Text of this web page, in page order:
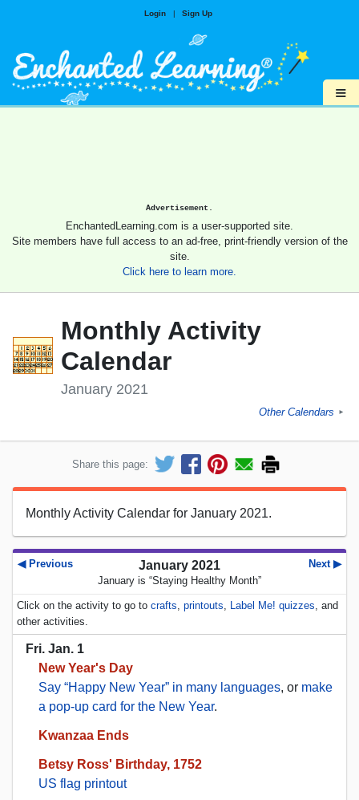
Login | Sign Up
≡
Advertisement.
EnchantedLearning.com is a user-supported site.
Site members have full access to an ad-free, print-friendly version of the
site.
Click here to learn more.
Monthly Activity
Calendar
January 2021
Other Calendars ►
Share this page:
Monthly Activity Calendar for January 2021.
◀ Previous Next ▶
January 2021
January is “Staying Healthy Month”
Click on the activity to go to crafts, printouts, Label Me! quizzes, and
other activities.
Fri. Jan. 1
New Year's Day
Say “Happy New Year” in many languages, or make
a pop-up card for the New Year.
Kwanzaa Ends
Betsy Ross' Birthday, 1752
US flag printout